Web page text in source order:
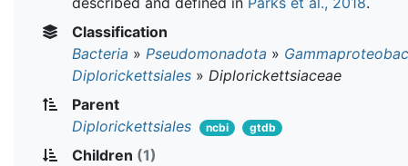
Classification
Bacteria » Pseudomonadota »
Diplorickettsiales » Diplorickettsiaceae
Parent
Diplorickettsiales
ncbi gtdb
Children (1)